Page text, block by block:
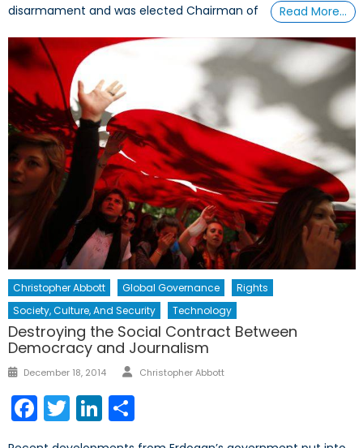
disarmament and was elected Chairman of
Read More…
Christopher Abbott Global Governance
Rights
Society, Culture, And Security
Technology
Destroying the Social Contract Between
Democracy and Journalism
Posted
December 18, 2014 Author
Christopher Abbott
Facebook
TwitterLinkedIn